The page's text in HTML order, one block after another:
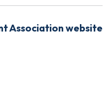
Association website